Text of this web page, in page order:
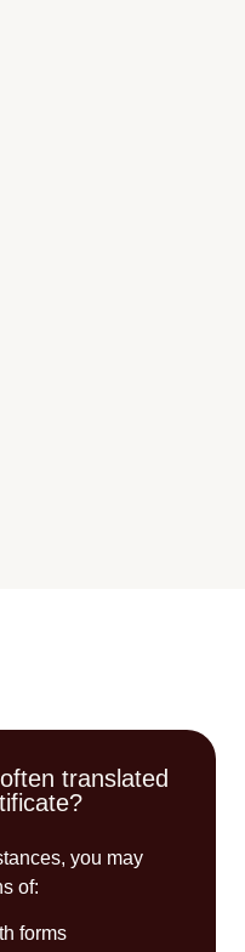
translated
you may
of:
forms